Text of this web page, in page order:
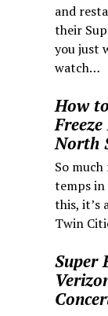
and
their
you just
watch…
How
North
So
temps in
this, it’s
Twin
Super